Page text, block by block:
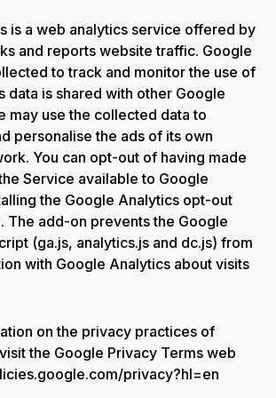
is a web analytics service offered by
and reports website traffic. Google
to track and monitor the use of
data is shared with other Google
may use the collected data to
personalise the ads of its own
You can opt-out of having made
Service available to Google
the Google Analytics opt-out
The add-on prevents the Google
(ga.js, analytics.js and dc.js) from
with Google Analytics about visits
on the privacy practices of
the Google Privacy Terms web
privacy?hl=en